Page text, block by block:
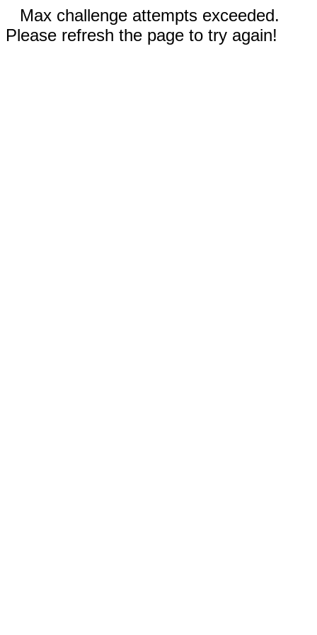
Max challenge attempts exceeded.
Please refresh the page to try again!